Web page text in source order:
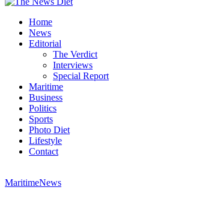
Home
News
Editorial
The Verdict
Interviews
Special Report
Maritime
Business
Politics
Sports
Photo Diet
Lifestyle
Contact
MaritimeNews